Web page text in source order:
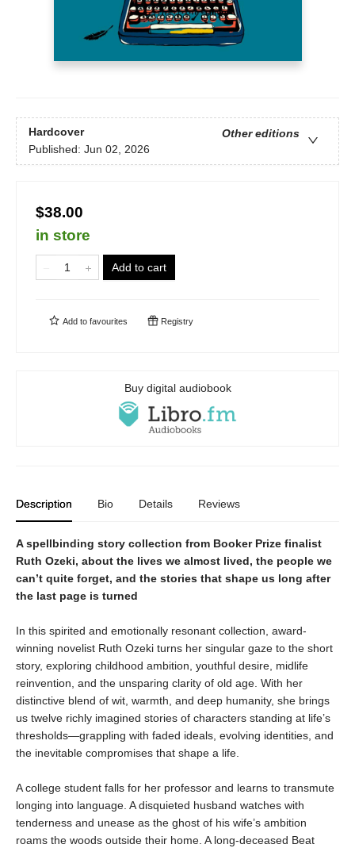
Hardcover
Other editions
Published: Jun 02, 2026
$38.00
in store
Add to cart
Add to favourites Registry
Buy digital audiobook
Description Bio Details Reviews
A spellbinding story collection from Booker Prize finalist
Ruth Ozeki, about the lives we almost lived, the people we
can’t quite forget, and the stories that shape us long after
the last page is turned
In this spirited and emotionally resonant collection, award-
winning novelist Ruth Ozeki turns her singular gaze to the short
story, exploring childhood ambition, youthful desire, midlife
reinvention, and the unsparing clarity of old age. With her
distinctive blend of wit, warmth, and deep humanity, she brings
us twelve richly imagined stories of characters standing at life’s
thresholds—grappling with faded ideals, evolving identities, and
the inevitable compromises that shape a life.
A college student falls for her professor and learns to transmute
longing into language. A disquieted husband watches with
tenderness and unease as the ghost of his wife’s ambition
roams the woods outside their home. A long-deceased Beat